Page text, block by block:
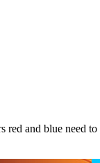
and blue need